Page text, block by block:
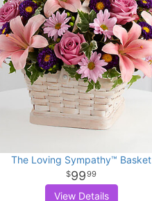
The Loving Sympathy™ Basket
9999
View Details